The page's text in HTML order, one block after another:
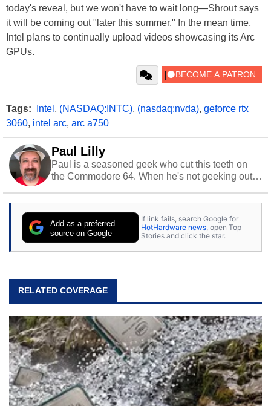
today's reveal, but we won't have to wait long—Shrout says
it will be coming out "later this summer." In the mean time,
Intel plans to continually upload videos showcasing its Arc
GPUs.
Tags: Intel , (NASDAQ:INTC), (nasdaq:nvda), geforce rtx
3060, intel arc, arc a750
Paul Lilly
Paul is a seasoned geek who cut this teeth on
the Commodore 64. When he's not geeking out
stray cats.
Add as a preferred
source on Google
If link fails, search Google for
HotHardware news , open Top
Stories and click the star.
RELATED COVERAGE